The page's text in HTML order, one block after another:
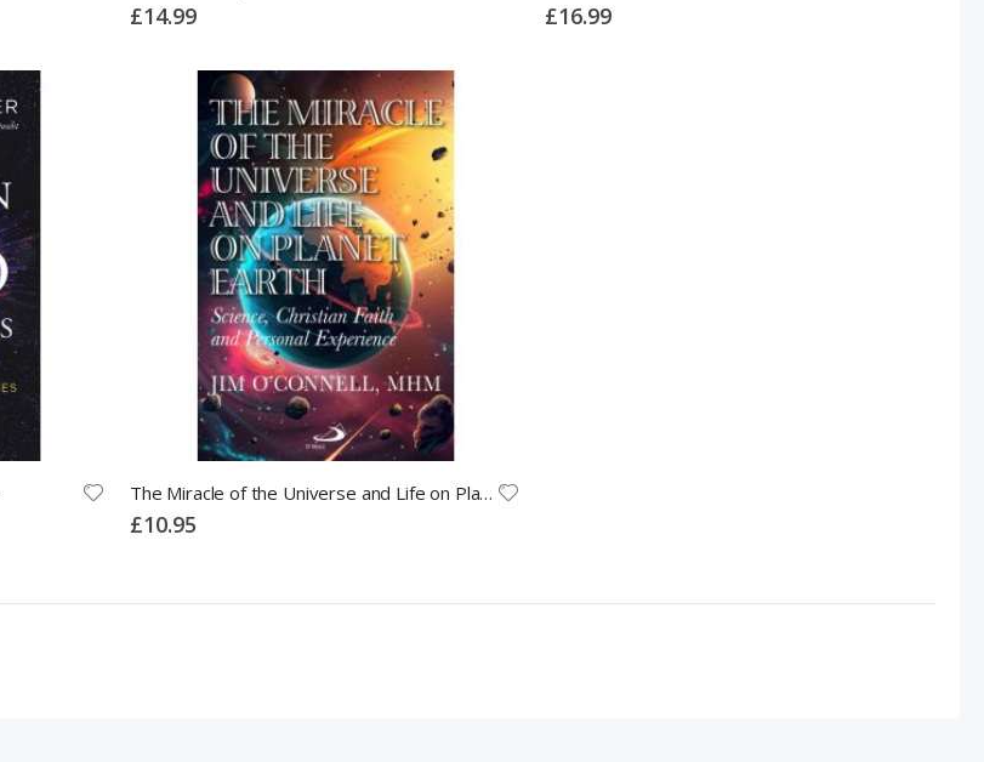
£14.99 £16.99
The Miracle of the Universe and Life on Planet Earth
£10.95